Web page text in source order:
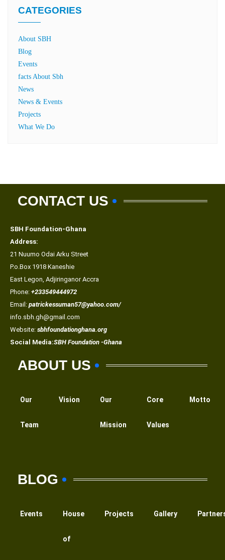
CATEGORIES
About SBH
Blog
Events
facts About Sbh
News
News & Events
Projects
What We Do
CONTACT US
SBH Foundation-Ghana
Address:
21 Nuumo Odai Arku Street
P.o.Box 1918 Kaneshie
East Legon, Adjiringanor Accra
Phone: +233549444972
Email: patrickessuman57@yahoo.com/
info.sbh.gh@gmail.com
Website: sbhfoundationghana.org
Social Media:SBH Foundation -Ghana
ABOUT US
Our
Team
Vision Our
Mission
Core
Values
Motto
BLOG
Events House
of
Projects Gallery